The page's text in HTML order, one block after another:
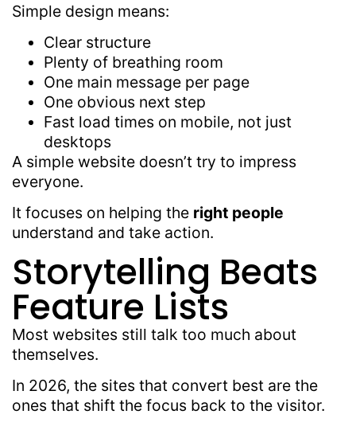
Simple design means:
Clear structure
Plenty of breathing room
One main message per page
One obvious next step
Fast load times on mobile, not just
desktops
A simple website doesn’t try to impress
everyone.
It focuses on helping the right people
understand and take action.
Storytelling Beats
Feature Lists
Most websites still talk too much about
themselves.
In 2026, the sites that convert best are the
ones that shift the focus back to the visitor.